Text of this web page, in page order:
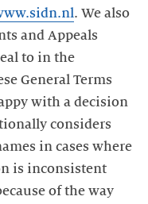
. We also
and Appeals
to in the
General Terms
with a decision
considers
in cases where
is inconsistent
of the way